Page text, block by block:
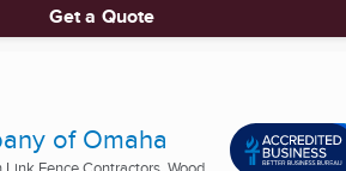
Get a Quote
of Omaha